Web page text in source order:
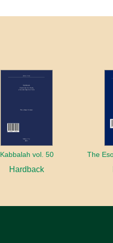
Kabbalah vol. 50
Hardback